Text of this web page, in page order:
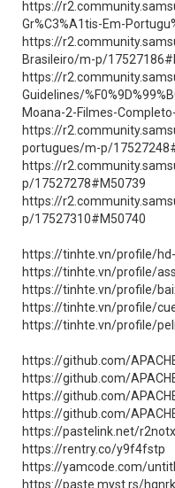
https://
Gr%C3%A1tis-Em-
https://
Brasileiro/m-p/
https://
Guidelines/
Moana-2-Filmes-
https://
portugues/m-p/
https://
p/17527278#M50739
https://
p/17527310#M50740
https://tinhte.vn/profile/
https://tinhte.vn/profile/
https://tinhte.vn/profile/
https://tinhte.vn/profile/
https://tinhte.vn/profile/
https://github.com/
https://github.com/
https://github.com/
https://github.com/
https://pastelink.net/
https://rentry.co/y9f4fstp
https://yamcode.com/
https://paste.myst.rs/